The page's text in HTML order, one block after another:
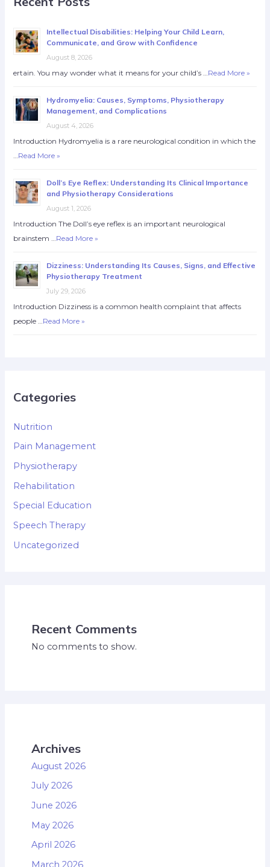
Intellectual Disabilities: Helping Your Child Learn,
Communicate, and Grow with Confidence
August 8, 2026
ertain. You may wonder what it means for your child’s … Read More »
Hydromyelia: Causes, Symptoms, Physiotherapy
Management, and Complications
August 4, 2026
Introduction Hydromyelia is a rare neurological condition in which the
Read More »
Doll’s Eye Reflex: Understanding Its Clinical Importance
and Physiotherapy Considerations
August 1, 2026
Introduction The Doll’s eye reflex is an important neurological
brainstem … Read More »
Dizziness: Understanding Its Causes, Signs, and Effective
Physiotherapy Treatment
July 29, 2026
Introduction Dizziness is a common health complaint that affects
people … Read More »
Categories
Nutrition
Pain Management
Physiotherapy
Rehabilitation
Special Education
Speech Therapy
Uncategorized
Recent Comments
No comments to show.
Archives
August 2026
July 2026
June 2026
May 2026
April 2026
March 2026